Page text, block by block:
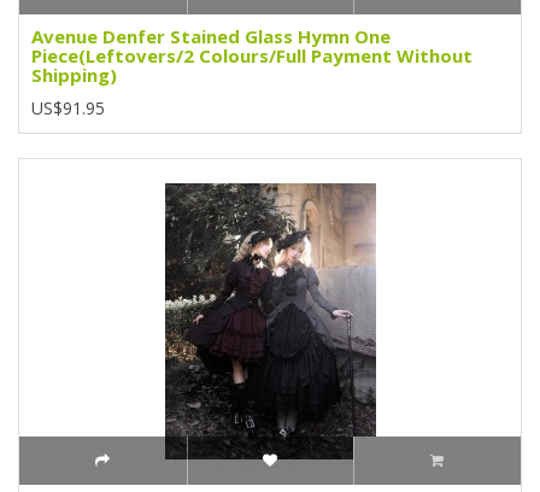
Avenue Denfer Stained Glass Hymn One
Piece(Leftovers/2 Colours/Full Payment Without
Shipping)
US$91.95